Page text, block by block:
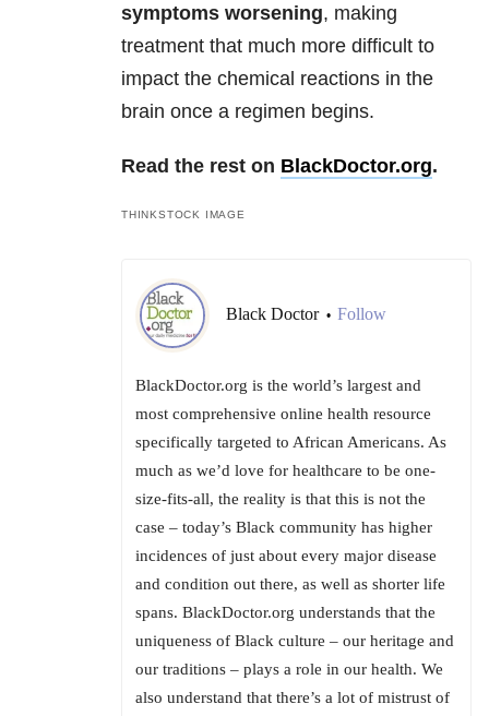
symptoms worsening, making
treatment that much more difficult to
impact the chemical reactions in the
brain once a regimen begins.
Read the rest on BlackDoctor.org.
THINKSTOCK IMAGE
Black Doctor • Follow
BlackDoctor.org is the world’s largest and
most comprehensive online health resource
specifically targeted to African Americans. As
much as we’d love for healthcare to be one-
size-fits-all, the reality is that this is not the
case – today’s Black community has higher
incidences of just about every major disease
and condition out there, as well as shorter life
spans. BlackDoctor.org understands that the
uniqueness of Black culture – our heritage and
our traditions – plays a role in our health. We
also understand that there’s a lot of mistrust of